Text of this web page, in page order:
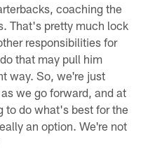
coaching the
That's pretty much lock
responsibilities for
that may pull him
way. So, we're just
we go forward, and at
to do what's best for the
an option. We're not